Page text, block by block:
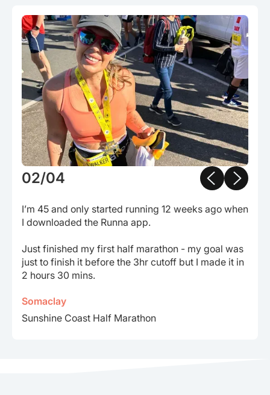
02/04
I’m 45 and only started running 12 weeks ago when
I downloaded the Runna app.
Just finished my first half marathon - my goal was
just to finish it before the 3hr cutoff but I made it in
2 hours 30 mins.
Somaclay
Sunshine Coast Half Marathon
Slide 2 of 4.